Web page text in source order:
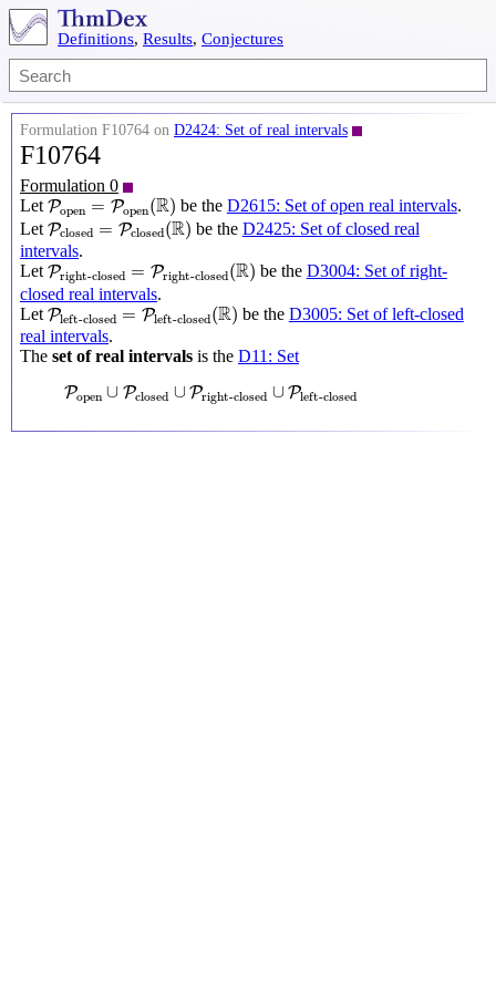
Definitions, Results, Conjectures
Formulation F10764 on D2424: Set of real intervals
F10764
Formulation 0
Let Popen = Popen(R)
Popen=Popen R) be the D2615: Set of open real intervals.
Let Pclosed = Pclosed(R)
Pclosed Pclosed (R) be the D2425: Set of closed real
intervals.
Let Pright-closed = Pright-closed(R)
Pright-closed Pright-closed(R )be the D3004: Set of right-
closed real intervals.
Let Pleft-closed = Pleft-closed(R)
Pleft-closed=Pleft-closed(R )be the D3005: Set of left-closed
real intervals.
The set of real intervals is the D11: Set
Popen ∪ Pclosed ∪ Pright-closed ∪ Pleft-closed
Popen ∪ Pclosed ∪ Pright-closed ∪P